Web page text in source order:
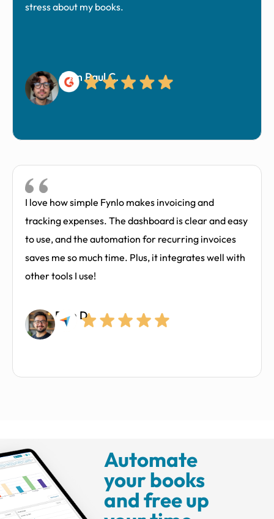
stress about my books.
John Paul C.
I love how simple Fynlo makes invoicing and
tracking expenses. The dashboard is clear and easy
to use, and the automation for recurring invoices
saves me so much time. Plus, it integrates well with
other tools I use!
Ram D.
Automate
your books
and free up